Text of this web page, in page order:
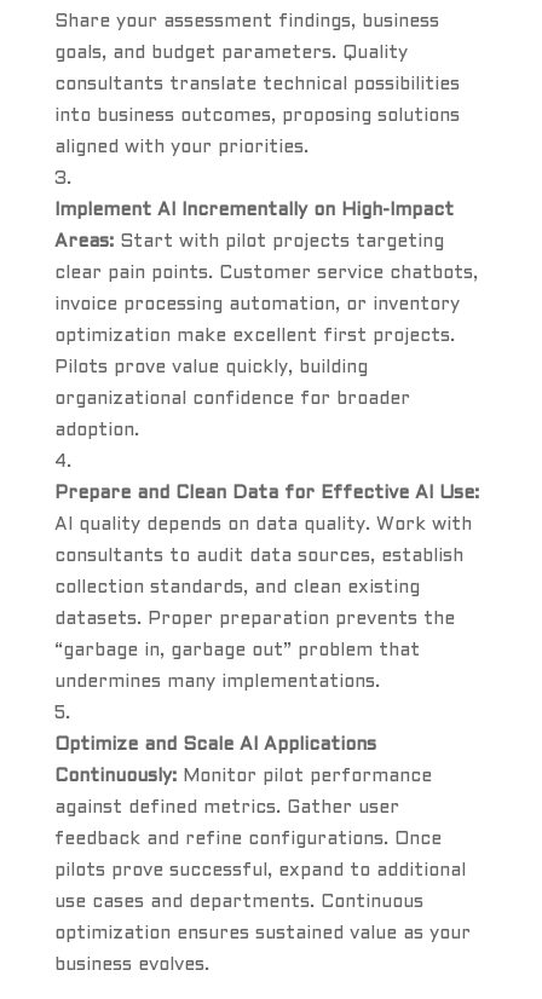
Share your assessment findings, business
goals, and budget parameters. Quality
consultants translate technical possibilities
into business outcomes, proposing solutions
aligned with your priorities.
Implement AI Incrementally on High-Impact
Areas:Start with pilot projects targeting
clear pain points. Customer service chatbots,
invoice processing automation, or inventory
optimization make excellent first projects.
Pilots prove value quickly, building
organizational confidence for broader
adoption.
Prepare and Clean Data for Effective AI Use:
AI quality depends on data quality. Work with
consultants to audit data sources, establish
collection standards, and clean existing
datasets. Proper preparation prevents the
“garbage in, garbage out” problem that
undermines many implementations.
Optimize and Scale AI Applications
Continuously:Monitor pilot performance
against defined metrics. Gather user
feedback and refine configurations. Once
pilots prove successful, expand to additional
use cases and departments. Continuous
optimization ensures sustained value as your
business evolves.